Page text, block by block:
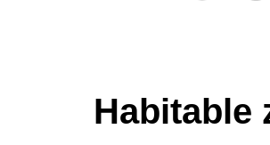
Habitable